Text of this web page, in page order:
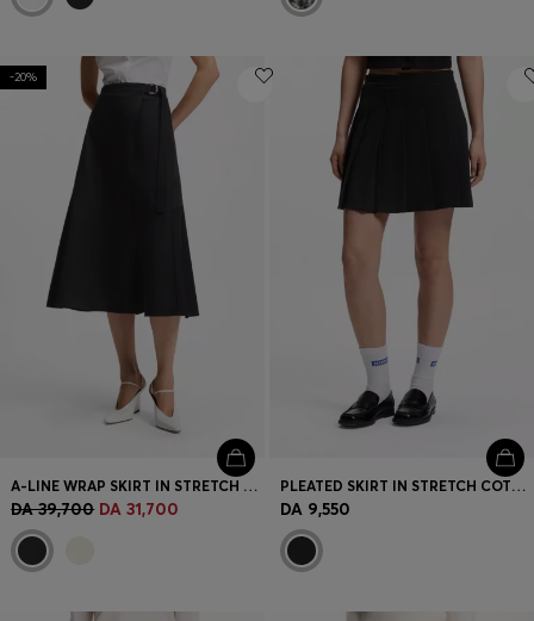
-20%
A-LINE WRAP SKIRT IN STRETCH COTTON
DA 39,700 DA 31,700
PLEATED SKIRT IN STRETCH COTTON WITH INTEGRATED SHORTS
DA 9,550